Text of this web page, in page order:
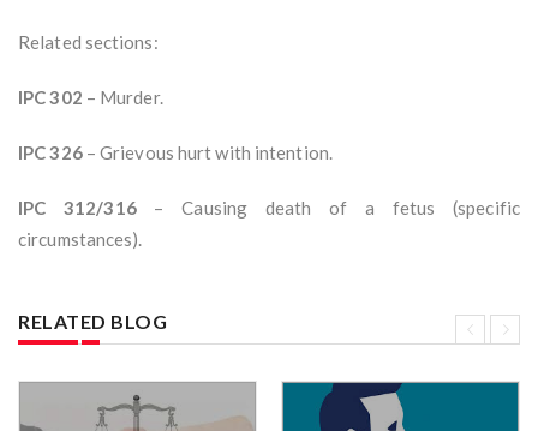
Related sections:
IPC 302 – Murder.
IPC 326– Grievous hurt with intention.
IPC 312/316– Causing death of a fetus (specific
circumstances).
RELATED BLOG